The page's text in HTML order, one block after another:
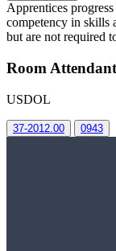
Apprentices
competency in skills
but are not required
Room
USDOL
37-2012.00 0943